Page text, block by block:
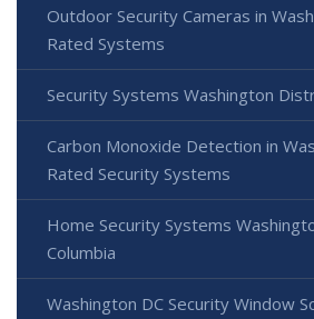
Outdoor Security Cameras in
Rated Systems
Security Systems Washington
Carbon Monoxide Detection in
Rated Security Systems
Home Security Systems
Columbia
Washington DC Security Window